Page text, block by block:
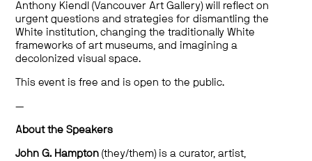
Anthony Kiendl (Vancouver Art Gallery)will reflect on
urgent questions and strategies for d ismantling the
White institution, changing thetraditionally White
frameworks of art museums, and imagining a
decolonized visual space.
This event is free and is open to the public.
—
About the Speakers
John G. Hampton (they/them) is a curator, artist,